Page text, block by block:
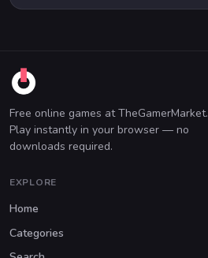
Free online games at TheGamerMarket.
Play instantly in your browser — no
downloads required.
EXPLORE
Home
Categories